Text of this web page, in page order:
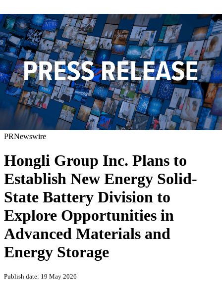
PRNewswire
Hongli Group Inc. Plans to
Establish New Energy Solid-
State Battery Division to
Explore Opportunities in
Advanced Materials and
Energy Storage
Publish date: 19 May 2026